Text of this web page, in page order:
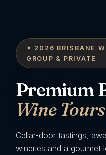
✦ 2026 BRISBANE
GROUP & PRIVATE
Premium
Wine Tours
Cellar-door tastings,
wineries and a